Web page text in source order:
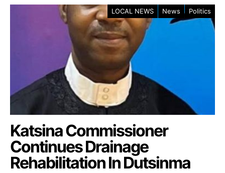
LOCAL NEWS News Politics
Katsina Commissioner
Continues Drainage
Rehabilitation In Dutsinma